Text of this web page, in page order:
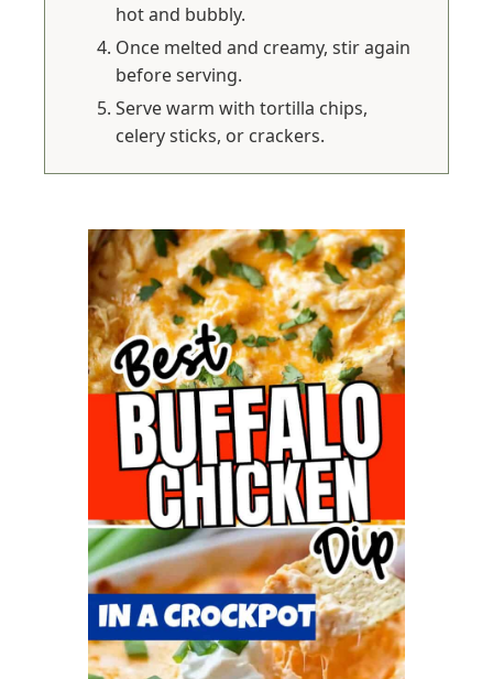
hot and bubbly.
Once melted and creamy, stir again
before serving.
Serve warm with tortilla chips,
celery sticks, or crackers.